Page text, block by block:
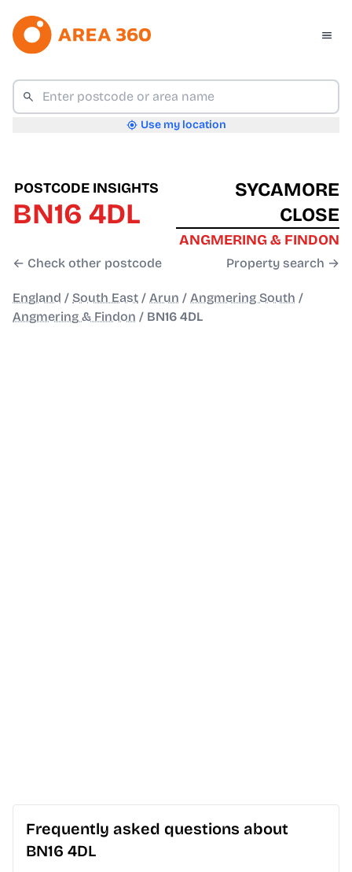
Use my location
POSTCODE INSIGHTS
BN16 4DL
← Check other postcode
SYCAMORE
CLOSE
ANGMERING & FINDON
Property search →
England / South East / Arun / Angmering South /
Angmering & Findon / BN16 4DL
Frequently asked questions about
BN16 4DL